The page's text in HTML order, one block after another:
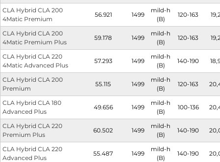
CLA Hybrid CLA 200
4Matic Premium
56.921 1499
mild-h
(B)
120-163
CLA Hybrid CLA 200
4Matic Premium Plus
59.178 1499
mild-h
(B)
120-163
CLA Hybrid CLA 220
4Matic Advanced Plus
57.293 1499
mild-h
(B)
140-190
CLA Hybrid CLA 200
Premium
55.115 1499
mild-h
(B)
120-163
CLA Hybrid CLA 180
Advanced Plus
49.656 1499
mild-h
(B)
100-136
CLA Hybrid CLA 220
Premium Plus
60.502 1499
mild-h
(B)
140-190
CLA Hybrid CLA 220
Advanced Plus
55.487 1499
mild-h
(B)
140-190